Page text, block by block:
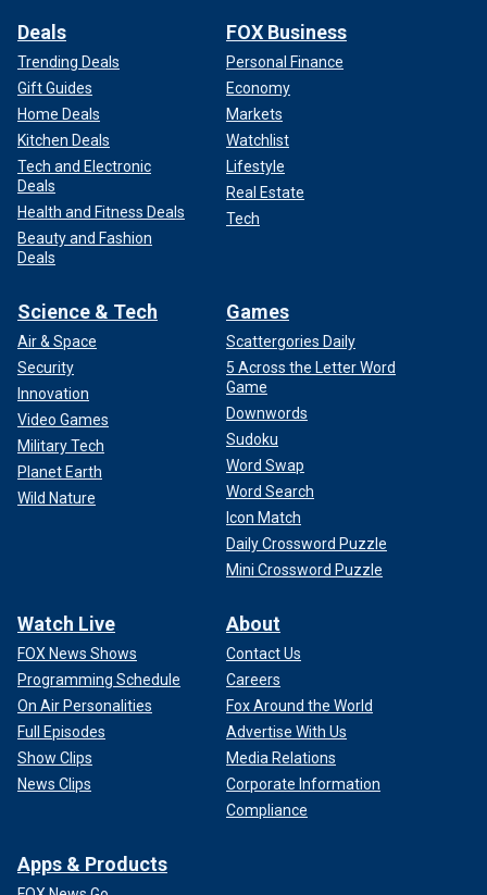
Deals
Trending Deals
Gift Guides
Home Deals
Kitchen Deals
Tech and Electronic
Deals
Health and Fitness Deals
Beauty and Fashion
Deals
FOX Business
Personal Finance
Economy
Markets
Watchlist
Lifestyle
Real Estate
Tech
Science & Tech
Air & Space
Security
Innovation
Video Games
Military Tech
Planet Earth
Wild Nature
Games
Scattergories Daily
5 Across the Letter Word
Game
Downwords
Sudoku
Word Swap
Word Search
Icon Match
Daily Crossword Puzzle
Mini Crossword Puzzle
Watch Live
FOX News Shows
Programming Schedule
On Air Personalities
Full Episodes
Show Clips
News Clips
About
Contact Us
Careers
Fox Around the World
Advertise With Us
Media Relations
Corporate Information
Compliance
Apps & Products